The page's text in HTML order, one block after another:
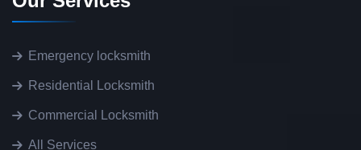
Emergency locksmith
Residential Locksmith
Commercial Locksmith
All Services